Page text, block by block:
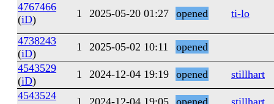
4767466
(iD) 1 2025-05-20 01:27 opened ti-lo
4738243
(iD)
1 2025-05-02 10:11
opened
4543529
(iD)
1 2024-12-04 19:19 opened
stillhart
4543524
1 2024-12-04 19:05 opened stillhart